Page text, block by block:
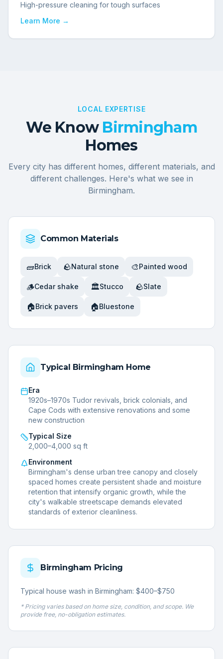
High-pressure cleaning for tough surfaces
Learn More →
LOCAL EXPERTISE
We Know Birmingham
Homes
Every city has different homes, different materials, and
different challenges. Here's what we see in
Birmingham.
Common Materials
🧱Brick 🪨Natural stone 🎨Painted wood
🪵Cedar shake 🏛️Stucco 🪨Slate
🏠Brick pavers 🏠Bluestone
Typical Birmingham Home
Era
1920s–1970s Tudor revivals, brick colonials, and
Cape Cods with extensive renovations and some
new construction
Typical Size
2,000–4,000 sq ft
Environment
Birmingham's dense urban tree canopy and closely
spaced homes create persistent shade and moisture
retention that intensify organic growth, while the
city's walkable streetscape demands elevated
standards of exterior cleanliness.
Birmingham Pricing
Typical house wash in Birmingham: $400–$750
* Pricing varies based on home size, condition, and scope. We
provide free, no-obligation estimates.